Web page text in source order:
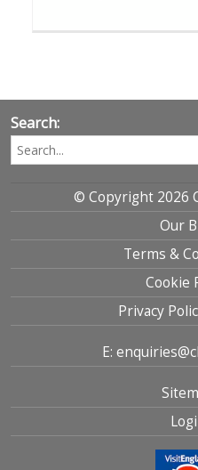
Search:
© Copyright 2026
Our
Terms &
Cookie
Privacy
E: